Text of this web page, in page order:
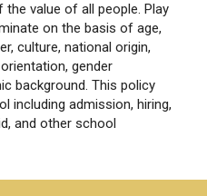
value of all people. Play
on the basis of age,
culture, national origin,
gender
background. This policy
including admission, hiring,
and other school